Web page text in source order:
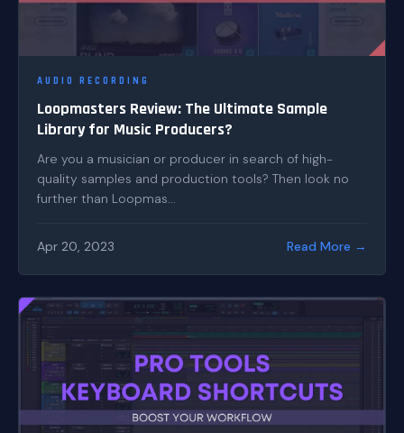
AUDIO RECORDING
Loopmasters Review: The Ultimate Sample
Library for Music Producers?
Are you a musician or producer in search of high-
quality samples and production tools? Then look no
further than Loopmas...
Apr 20, 2023 Read More →